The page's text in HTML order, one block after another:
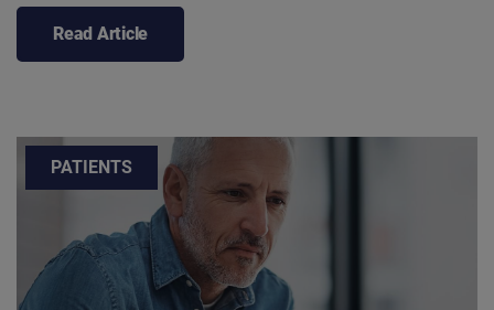
Read Article
PATIENTS